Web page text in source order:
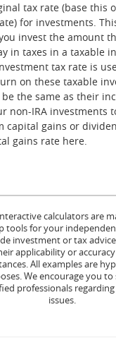
tax rate (base this
for investments.
invest the amount
in taxes in a taxable
tax rate is
on these taxable
the same as their
non-IRA investments
capital gains or
gains rate here.
calculators are
tools for your
investment or tax
applicability or
All examples are
We encourage you to
professionals
issues.